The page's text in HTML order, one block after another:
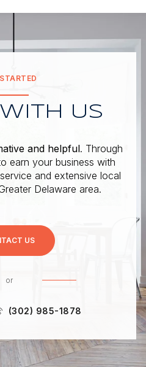
US
and helpful. Through
earn your business with
and extensive local
Delaware area.
US
or
(302) 985-1878